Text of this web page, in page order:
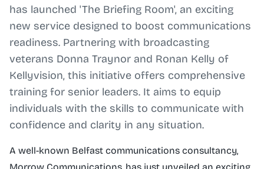
has launched 'The Briefing Room', an exciting
new service designed to boost communications
readiness. Partnering with broadcasting
veterans Donna Traynor and Ronan Kelly of
Kellyvision, this initiative offers comprehensive
training for senior leaders. It aims to equip
individuals with the skills to communicate with
confidence and clarity in any situation.
A well-known Belfast communications consultancy,